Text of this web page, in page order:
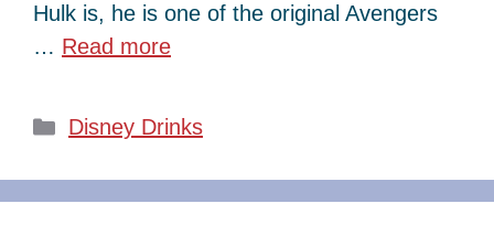
Hulk is, he is one of the original Avengers
… Read more
Categories
Disney Drinks